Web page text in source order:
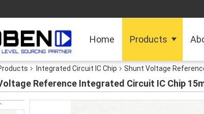
Home Products
Integrated Circuit IC Chip Shunt Voltage
Reference Integrated Circuit IC Chip